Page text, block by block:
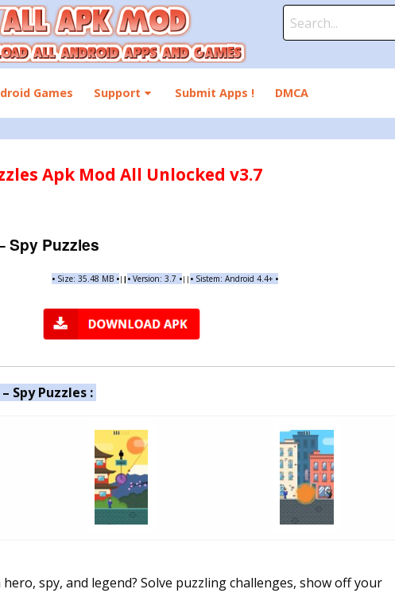
for:
Games Support Submit Apps ! DMCA
Apk Mod All Unlocked v3.7
Spy Puzzles
•Size: 35.48 MB •| |•Version: 3.7 •|| • Sistem: Android 4.4+ •
Spy Puzzles :
spy, and legend? Solve puzzling challenges, show off your